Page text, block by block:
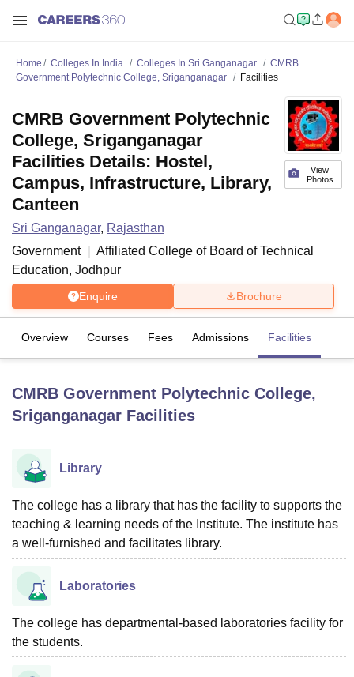
Bhopal
LucknowKMC ManipalKing George Medical College Lucknow
UPES Dehradun
Agricultural University, Anand
Vellore Institute of Technology, VelloreSRM Institute of
College Of Nursing, MumbaiICT Mumbai
Christian CollegeLoyola CollegeCrescent CollegeHITS Chennai
Centre, Kolkata
SciencesCompetitionPharmacy
Reviews Amrita Vishwa Vidyapeetham ReviewsIBS Hyderabad
Home Colleges In India Colleges In Sri Ganganagar
CMRB
Government Polytechnic College, Sriganganagar
Facilities
View
Photos
CMRB Government Polytechnic
College, Sriganganagar
Facilities Details: Hostel,
Campus, Infrastructure, Library,
Canteen
Sri Ganganagar, Rajasthan
Government
Affiliated College of Board of Technical
Education, Jodhpur
Enquire Brochure
Overview Courses Fees Admissions Facilities
CMRB Government Polytechnic College,
Sriganganagar Facilities
Library
The college has a library that has the facility to supports the
teaching & learning needs of the Institute. The institute has
a well-furnished and facilitates library.
Laboratories
The college has departmental-based laboratories facility for
the students.